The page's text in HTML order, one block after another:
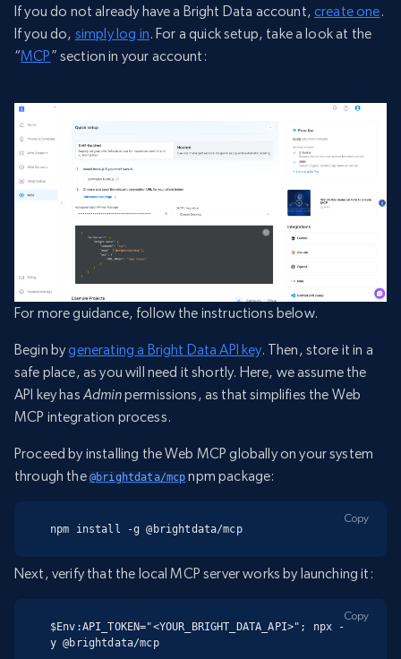
If you do not already have a Bright Data account,create one.
If you do, simply log in. For a quick setup, take a look at the
“MCP” section in your account:
For more guidance, follow the instructions below.
Begin bygenerating a Bright Data API key. Then, store it in a
safe place, as you will need it shortly. Here, we assume the
API key has Adminpermissions, as that simplifies the Web
MCP integration process.
Proceed by installing the Web MCP globally on your system
through the @brightdata/mcp npm package:
npm install -g @brightdata/mcp
Copy
Next, verify that the local MCP server works by launching it:
$Env:API_TOKEN="<YOUR_BRIGHT_DATA_API>"; npx -
y @brightdata/mcp
Copy